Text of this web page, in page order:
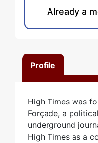
Profile
High Times was
Forçade, a
underground
High Times as a
Already a